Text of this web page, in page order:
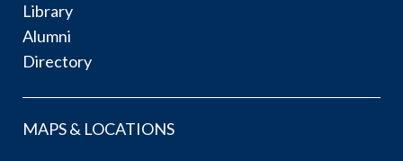
Library
Alumni
Directory
MAPS & LOCATIONS